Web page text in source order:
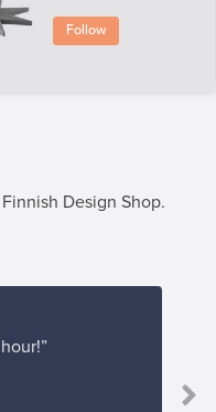
Follow
Design Shop.